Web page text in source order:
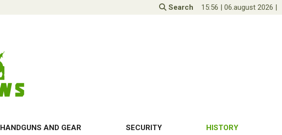
Search 15:56 | 06.august 2026 |
HANDGUNS AND GEAR SECURITY HISTORY